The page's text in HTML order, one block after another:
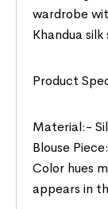
wardrobe
Khandua silk
Product
Material:-
Blouse
Color hues
appears in